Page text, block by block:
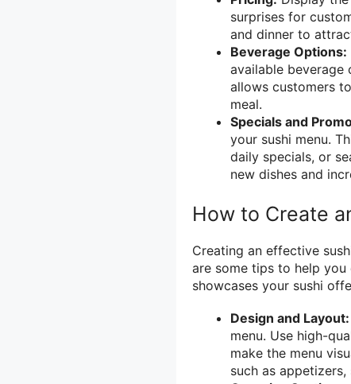
surprises for
and dinner to
Beverage Options:
available beverage
allows customers
meal.
Specials and
your sushi menu.
daily specials, or
new dishes and
How to Create
Creating an effective
are some tips to help
showcases your sushi
Design and Layout:
menu. Use high-
make the menu
such as